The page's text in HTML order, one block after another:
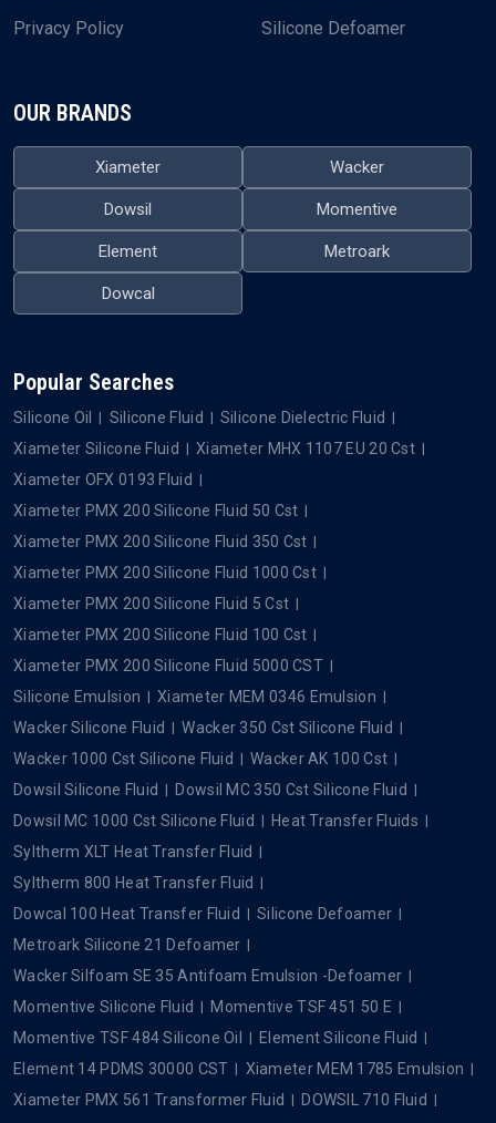
Privacy Policy
Silicone Defoamer
OUR BRANDS
Xiameter Wacker
Dowsil Momentive
Element Metroark
Dowcal
Popular Searches
Silicone Oil Silicone Fluid
Silicone Dielectric Fluid
Xiameter Silicone Fluid
Xiameter MHX 1107 EU 20 Cst
Xiameter OFX 0193 Fluid
Xiameter PMX 200 Silicone Fluid 50 Cst
Xiameter PMX 200 Silicone Fluid 350 Cst
Xiameter PMX 200 Silicone Fluid 1000 Cst
Xiameter PMX 200 Silicone Fluid 5 Cst
Xiameter PMX 200 Silicone Fluid 100 Cst
Xiameter PMX 200 Silicone Fluid 5000 CST
Silicone Emulsion
Xiameter MEM 0346 Emulsion
Wacker Silicone Fluid
Wacker 350 Cst Silicone Fluid
Wacker 1000 Cst Silicone Fluid
Wacker AK 100 Cst
Dowsil Silicone Fluid
Dowsil MC 350 Cst Silicone Fluid
Dowsil MC 1000 Cst Silicone Fluid
Heat Transfer Fluids
Syltherm XLT Heat Transfer Fluid
Syltherm 800 Heat Transfer Fluid
Dowcal 100 Heat Transfer Fluid
Silicone Defoamer
Metroark Silicone 21 Defoamer
Wacker Silfoam SE 35 Antifoam Emulsion -Defoamer
Momentive Silicone Fluid
Momentive TSF 451 50 E
Momentive TSF 484 Silicone Oil
Element Silicone Fluid
Element 14 PDMS 30000 CST
Xiameter MEM 1785 Emulsion
Xiameter PMX 561 Transformer Fluid
DOWSIL 710 Fluid